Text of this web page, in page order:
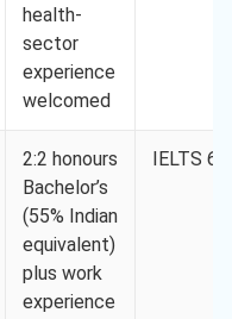
health-
sector
experience
welcomed
2:2 honours
Bachelor’s
(55% Indian
equivalent)
plus work
experience
IELTS 6.5